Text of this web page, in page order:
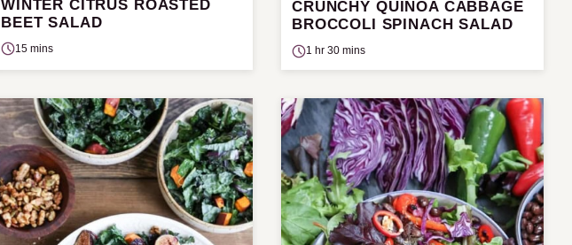
WINTER CITRUS ROASTED
BEET SALAD
15 mins
CRUNCHY QUINOA CABBAGE
BROCCOLI SPINACH SALAD
1 hr 30 mins